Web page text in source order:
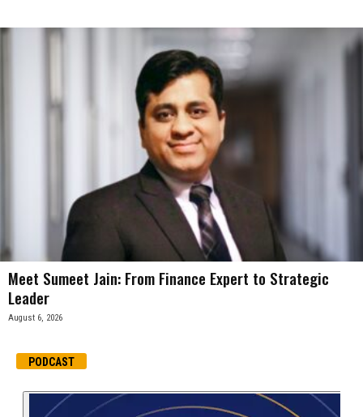
Meet Sumeet Jain: From Finance Expert to Strategic
Leader
August 6, 2026
PODCAST